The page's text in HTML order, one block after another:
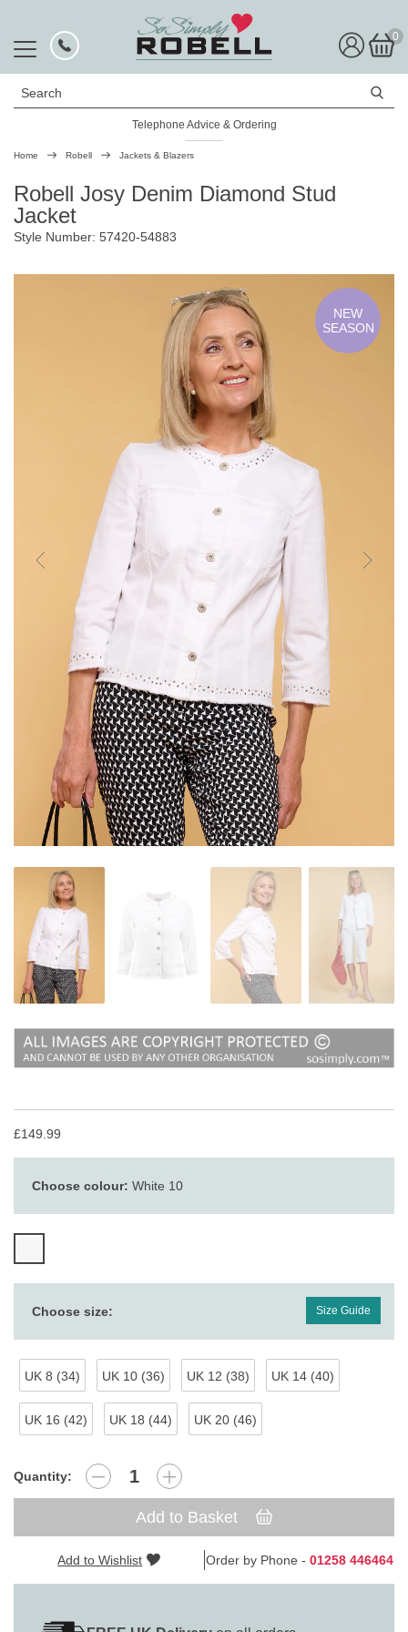
0
Search
Telephone Advice & Ordering
Rated Excellent
Home Robell Jackets & Blazers
Robell Josy Denim Diamond Stud
Jacket
Style Number: 57420-54883
NEW
SEASON
£149.99
Choose colour: White 10
Choose size: Size Guide
UK 8 (34) UK 10 (36) UK 12 (38) UK 14 (40)
UK 16 (42) UK 18 (44) UK 20 (46)
Quantity:
Add to Basket
Add to Wishlist Order by Phone - 01258 446464